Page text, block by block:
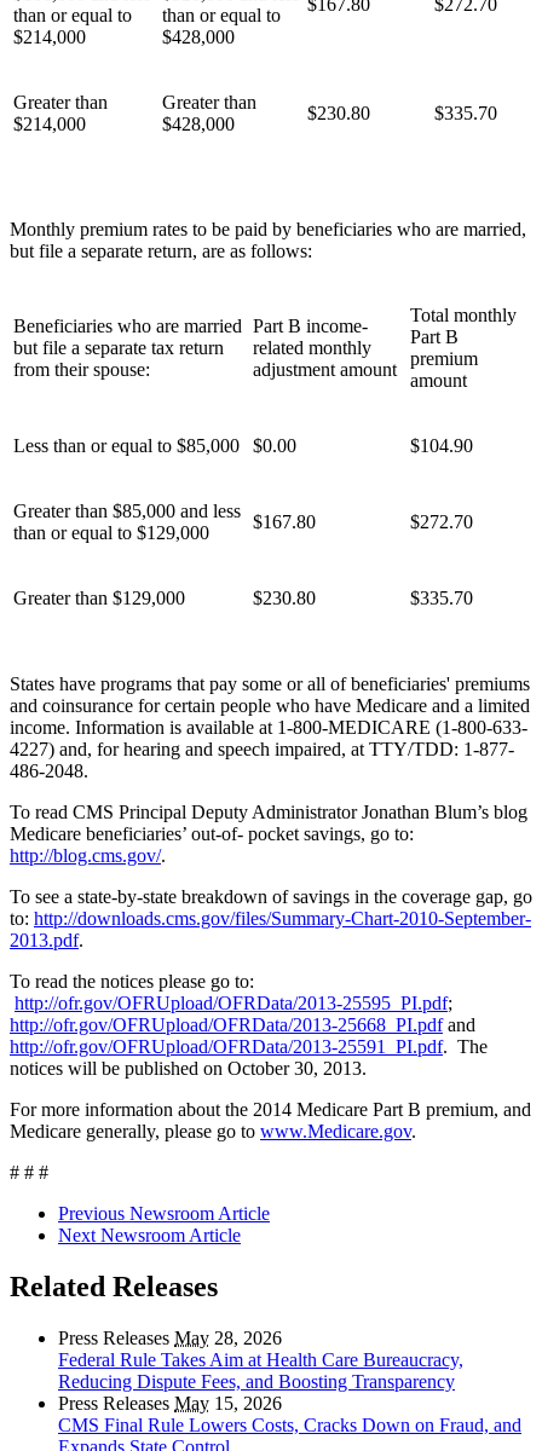
than or equal to
$214,000
than or equal to
$428,000
$167.80 $272.70
Greater than
$214,000
Greater than
$428,000
$230.80 $335.70
Monthly premium rates to be paid by beneficiaries who are married,
but file a separate return, are as follows:
Beneficiaries who are married
but file a separate tax return
from their spouse:
Part B income-
related monthly
adjustment amount
Total monthly
Part B
premium
amount
Less than or equal to $85,000 $0.00 $104.90
Greater than $85,000 and less
than or equal to $129,000
$167.80 $272.70
Greater than $129,000 $230.80 $335.70
States have programs that pay some or all of beneficiaries' premiums
and coinsurance for certain people who have Medicare and a limited
income. Information is available at 1-800-MEDICARE (1-800-633-
4227) and, for hearing and speech impaired, at TTY/TDD: 1-877-
486-2048.
To read CMS Principal Deputy Administrator Jonathan Blum’s blog
Medicare beneficiaries’ out-of- pocket savings, go to:
http://blog.cms.gov/.
To see a state-by-state breakdown of savings in the coverage gap, go
to: http://downloads.cms.gov/files/Summary-Chart-2010-September-
2013.pdf.
To read the notices please go to:
http://ofr.gov/OFRUpload/OFRData/2013-25595_PI.pdf;
http://ofr.gov/OFRUpload/OFRData/2013-25668_PI.pdfand
http://ofr.gov/OFRUpload/OFRData/2013-25591_PI.pdf. The
notices will be published on October 30, 2013.
For more information about the 2014 Medicare Part B premium, and
Medicare generally, please go to www.Medicare.gov.
# # #
Previous Newsroom Article
Next Newsroom Article
Related Releases
Press Releases May 28, 2026
Federal Rule Takes Aim at Health Care Bureaucracy,
Reducing Dispute Fees, and Boosting Transparency
Press Releases May 15, 2026
CMS Final Rule Lowers Costs, Cracks Down on Fraud, and
Expands State Control